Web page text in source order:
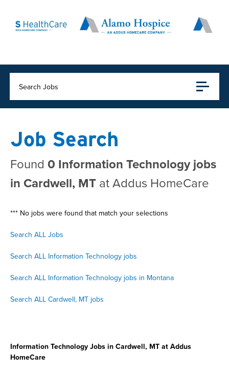
Search Jobs
Job Search
Found 0 Information Technology jobs
in Cardwell, MT at Addus HomeCare
*** No jobs were found that match your selections
Search ALL Jobs
Search ALL Information Technology jobs
Search ALL Information Technology jobs in Montana
Search ALL Cardwell, MT jobs
Information Technology Jobs in Cardwell, MT at Addus
HomeCare